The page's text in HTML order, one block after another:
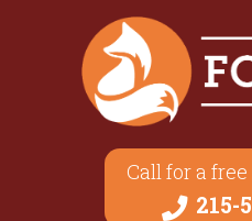
Call for a
215-